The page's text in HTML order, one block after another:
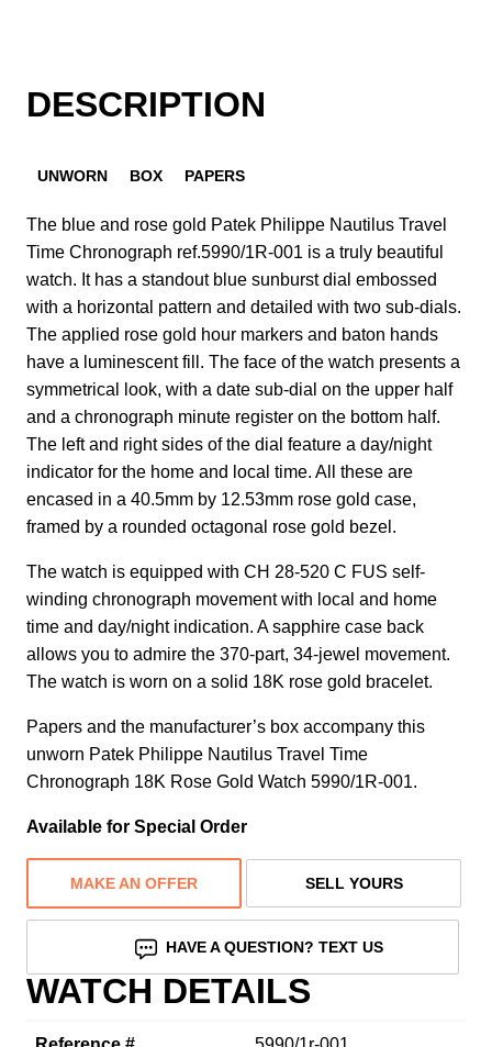
DESCRIPTION
UNWORN BOX PAPERS
The blue and rose gold Patek Philippe Nautilus Travel
Time Chronograph ref.5990/1R-001 is a truly beautiful
watch. It has a standout blue sunburst dial embossed
with a horizontal pattern and detailed with two sub-dials.
The applied rose gold hour markers and baton hands
have a luminescent fill. The face of the watch presents a
symmetrical look, with a date sub-dial on the upper half
and a chronograph minute register on the bottom half.
The left and right sides of the dial feature a day/night
indicator for the home and local time. All these are
encased in a 40.5mm by 12.53mm rose gold case,
framed by a rounded octagonal rose gold bezel.
The watch is equipped with CH 28‑520 C FUS self-
winding chronograph movement with local and home
time and day/night indication. A sapphire case back
allows you to admire the 370-part, 34-jewel movement.
The watch is worn on a solid 18K rose gold bracelet.
Papers and the manufacturer’s box accompany this
unworn Patek Philippe Nautilus Travel Time
Chronograph 18K Rose Gold Watch 5990/1R-001.
Available for Special Order
MAKE AN OFFER SELL YOURS
HAVE A QUESTION? TEXT US
WATCH DETAILS